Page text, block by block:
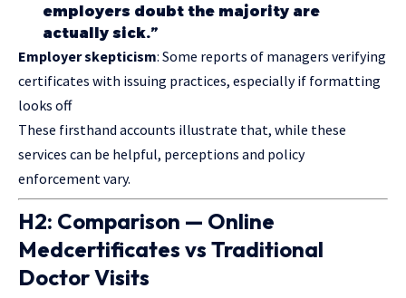
employers doubt the majority are
actually sick.”
Employer skepticism: Some reports of managers verifying
certificates with issuing practices, especially if formatting
looks off
These firsthand accounts illustrate that, while these
services can be helpful, perceptions and policy
enforcement vary.
H2: Comparison — Online
Medcertificates vs Traditional
Doctor Visits